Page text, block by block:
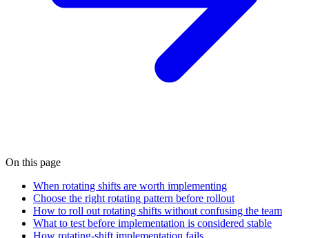
On this page
When rotating shifts are worth implementing
Choose the right rotating pattern before rollout
How to roll out rotating shifts without confusing the team
What to test before implementation is considered stable